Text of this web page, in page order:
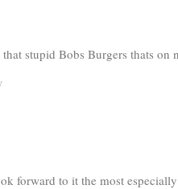
stupid Bobs Burgers thats on
forward to it the most